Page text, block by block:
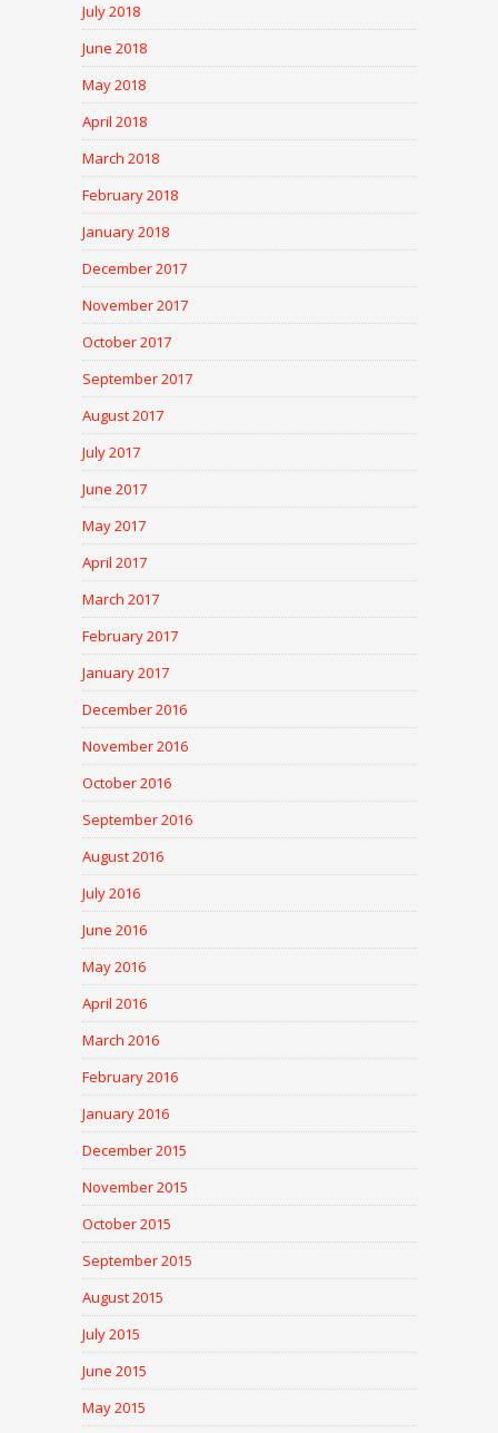
July 2018
June 2018
May 2018
April 2018
March 2018
February 2018
January 2018
December 2017
November 2017
October 2017
September 2017
August 2017
July 2017
June 2017
May 2017
April 2017
March 2017
February 2017
January 2017
December 2016
November 2016
October 2016
September 2016
August 2016
July 2016
June 2016
May 2016
April 2016
March 2016
February 2016
January 2016
December 2015
November 2015
October 2015
September 2015
August 2015
July 2015
June 2015
May 2015